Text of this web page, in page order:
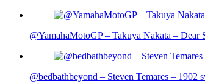
@YamahaMotoGP – Takuya Nakata – Dear
@bedbathbeyond – Steven Temares – 1902